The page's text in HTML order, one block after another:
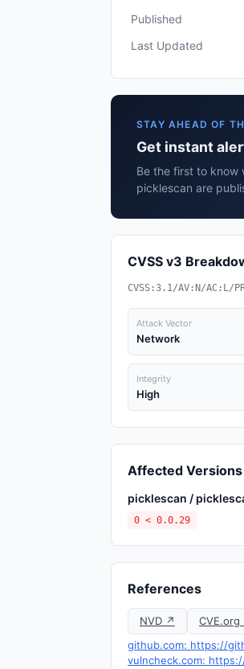
Published
Last Updated
STAY AHEAD OF
Get instant
Be the first to know
picklescan are
CVSS v3
CVSS:3.1/AV:N/AC:L/
Attack Vector
Network
Integrity
High
Affected Versions
picklescan /
0 < 0.0.29
References
NVD ↗ CVE.org
github.com: https://
vulncheck.com: